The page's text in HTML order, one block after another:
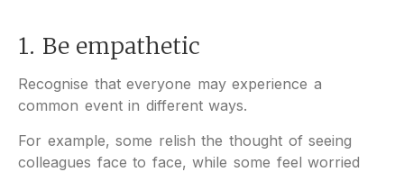
1. Be empathetic
Recognise that everyone may experience a
common event in different ways.
For example, some relish the thought of seeing
colleagues face to face, while some feel worried